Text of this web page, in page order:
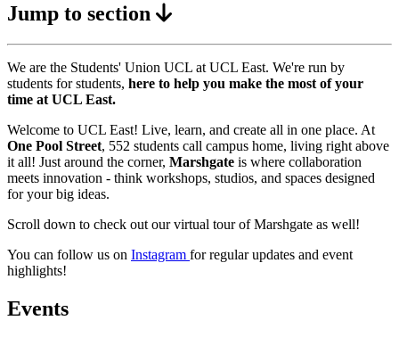
Jump to section
We are the Students' Union UCL at UCL East. We're run by
students for students, here to help you make the most of your
time at UCL East.
Welcome to UCL East! Live, learn, and create all in one place. At
One Pool Street, 552 students call campus home, living right above
it all! Just around the corner, Marshgate is where collaboration
meets innovation - think workshops, studios, and spaces designed
for your big ideas.
Scroll down to check out our virtual tour of Marshgate as well!
You can follow us on Instagram for regular updates and event
highlights!
Events